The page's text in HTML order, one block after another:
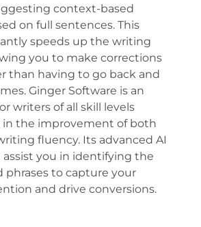
context-based
on full sentences. This
speeds up the writing
you to make corrections
than having to go back and
Ginger Software is an
writers of all skill levels
in the improvement of both
fluency. Its advanced AI
you in identifying the
phrases to capture your
and drive conversions.